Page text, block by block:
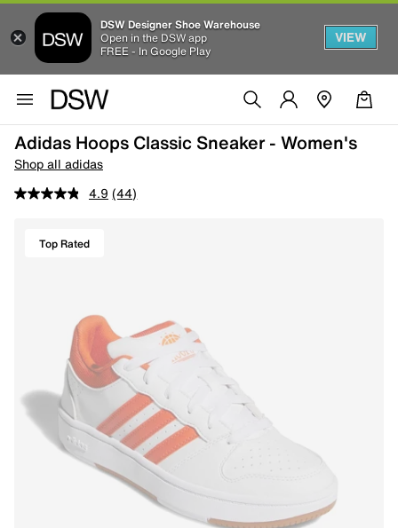
DSW Designer Shoe Warehouse
Open in the DSW app
FREE - In Google Play
VIEW
Adidas Hoops Classic Sneaker - Women's
Shop all adidas
4.9 (44)
Top Rated